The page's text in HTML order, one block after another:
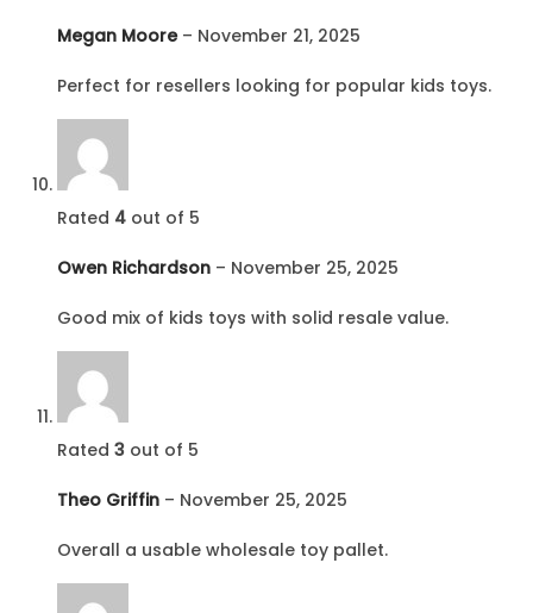
Megan Moore – November 21, 2025
Perfect for resellers looking for popular kids toys.
Rated 4 out of 5
Owen Richardson – November 25, 2025
Good mix of kids toys with solid resale value.
Rated 3 out of 5
Theo Griffin – November 25, 2025
Overall a usable wholesale toy pallet.